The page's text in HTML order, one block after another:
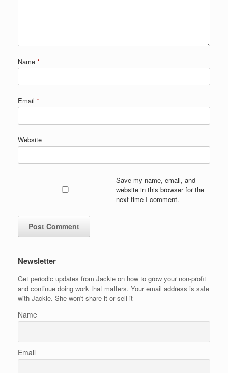
Name *
Email *
Website
Save my name, email, and
website in this browser for the
next time I comment.
Newsletter
Get periodic updates from Jackie on how to grow your non-profit
and continue doing work that matters. Your email address is safe
with Jackie. She won't share it or sell it
Name
Email